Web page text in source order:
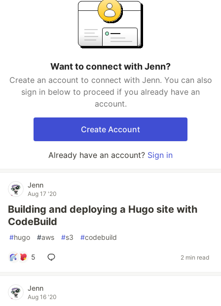
Want to connect with Jenn?
Create an account to connect with Jenn. You can also
sign in below to proceed if you already have an
account.
Create Account
Already have an account? Sign in
Jenn
Aug 17 '20
Building and deploying a Hugo site with
CodeBuild
#hugo #aws #s3 #codebuild
5 2 min read
Jenn
Aug 16 '20